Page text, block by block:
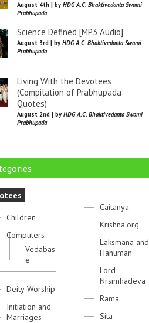
August 4th | by HDG A.C. Bhaktivedanta Swami
Prabhupada
Science Defined [MP3 Audio]
August 3rd | by HDG A.C. Bhaktivedanta Swami
Prabhupada
Living With the Devotees
(Compilation of Prabhupada
Quotes)
August 2nd | by HDG A.C. Bhaktivedanta Swami
Prabhupada
Children
Computers
Vedabas
e
Deity Worship
Initiation and
Marriages
Caitanya
Krishna.org
Laksmana and
Hanuman
Lord
Nrsimhadeva
Rama
Sita